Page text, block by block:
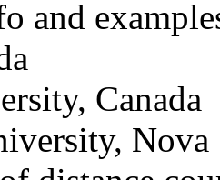
and
Canada